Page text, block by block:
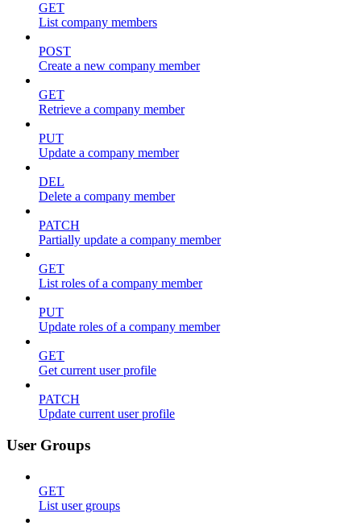
GET
List company members
POST
Create a new company member
GET
Retrieve a company member
PUT
Update a company member
DEL
Delete a company member
PATCH
Partially update a company member
GET
List roles of a company member
PUT
Update roles of a company member
GET
Get current user profile
PATCH
Update current user profile
User Groups
GET
List user groups